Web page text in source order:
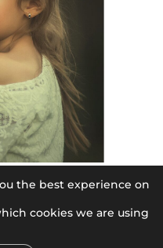
the best experience on
cookies we are using